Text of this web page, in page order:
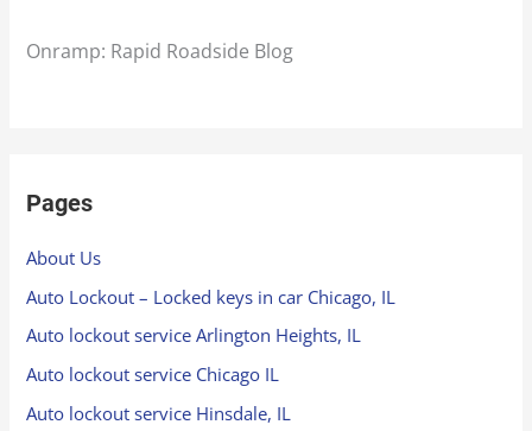
Onramp: Rapid Roadside Blog
Pages
About Us
Auto Lockout – Locked keys in car Chicago, IL
Auto lockout service Arlington Heights, IL
Auto lockout service Chicago IL
Auto lockout service Hinsdale, IL